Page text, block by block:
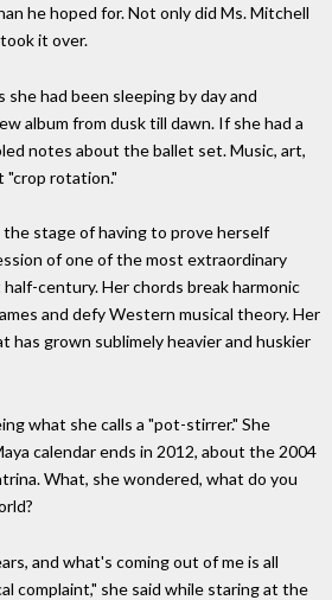
he hoped for. Not only did Ms. Mitchell
it over.
had been sleeping by day and
album from dusk till dawn. If she had a
notes about the ballet set. Music, art,
"crop rotation."
stage of having to prove herself
of one of the most extraordinary
century. Her chords break harmonic
and defy Western musical theory. Her
has grown sublimely heavier and huskier
what she calls a "pot-stirrer." She
calendar ends in 2012, about the 2004
What, she wondered, what do you
and what's coming out of me is all
complaint," she said while staring at the